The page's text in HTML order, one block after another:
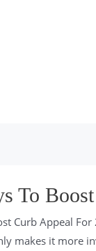
To
Curb Appeal
makes it more